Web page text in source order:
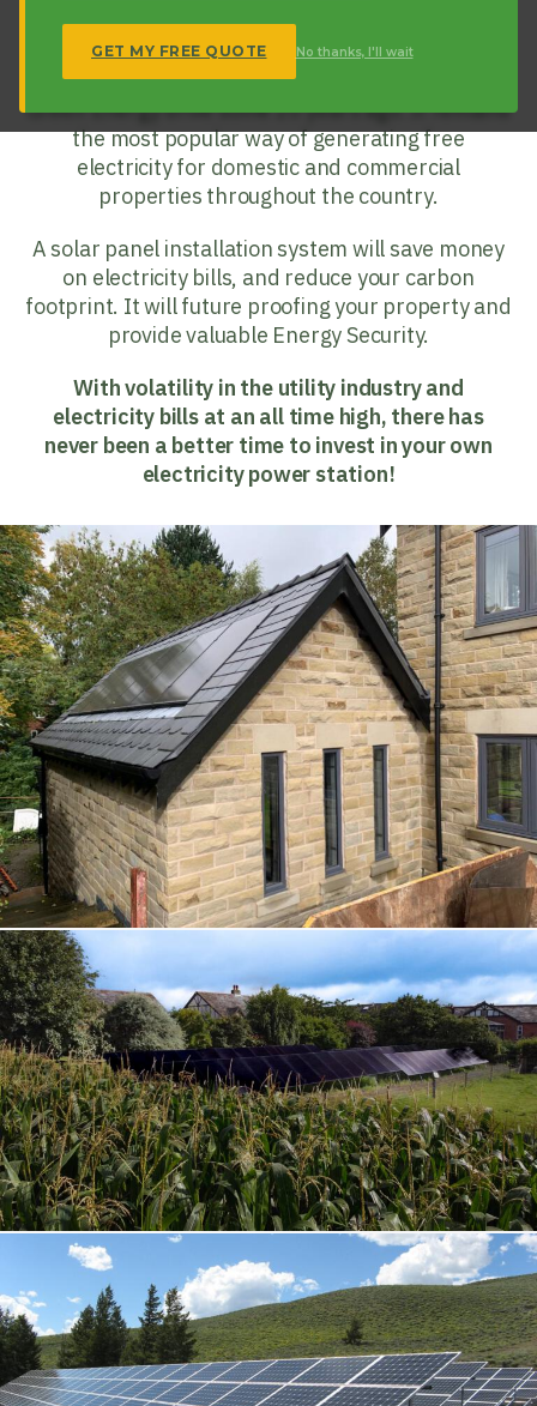
GET MY FREE QUOTE No thanks, I'll wait
Solar PV (Photovoltaics) is a long-standing
Renewable Technology that kick-started the UK’s
Green Energy drive some 20 years ago. It remains
the most popular way of generating free
electricity for domestic and commercial
properties throughout the country.
A solar panel installation system will save money
on electricity bills, and reduce your carbon
footprint. It will future proofing your property and
provide valuable Energy Security.
With volatility in the utility industry and
electricity bills at an all time high, there has
never been a better time to invest in your own
electricity power station!